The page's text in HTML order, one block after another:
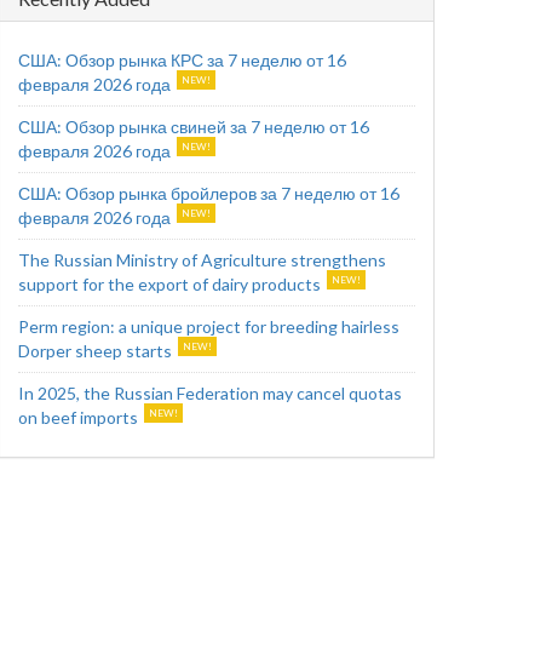
США: Обзор рынка КРС за 7 неделю от 16
февраля 2026 года
США: Обзор рынка свиней за 7 неделю от 16
февраля 2026 года
США: Обзор рынка бройлеров за 7 неделю от 16
февраля 2026 года
The Russian Ministry of Agriculture strengthens
support for the export of dairy products
Perm region: a unique project for breeding hairless
Dorper sheep starts
In 2025, the Russian Federation may cancel quotas
on beef imports